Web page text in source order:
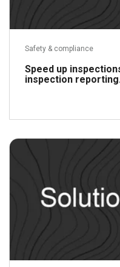
Safety & compliance
Speed up
inspection